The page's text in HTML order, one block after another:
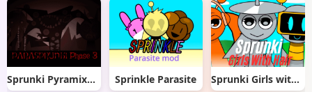
Sprunki Pyramixed But Phase 3 Sprinkle Parasite Sprunki Girls with Hair